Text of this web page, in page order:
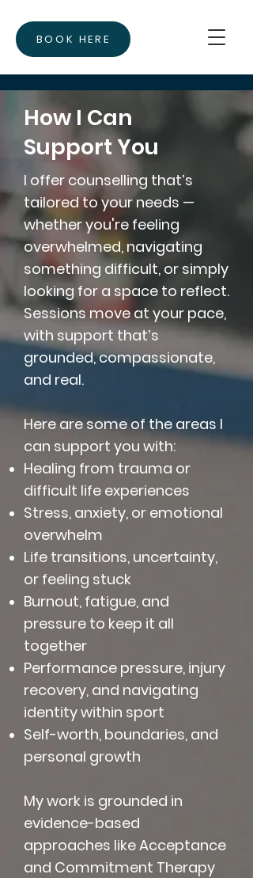
BOOK HERE
How I Can
Support You
I offer counselling that’s
tailored to your needs —
whether you're feeling
overwhelmed, navigating
something difficult, or simply
looking for a space to reflect.
Sessions move at your pace,
with support that’s
grounded, compassionate,
and real.
Here are some of the areas I
can support you with:
Healing from trauma or
difficult life experiences
Stress, anxiety, or emotional
overwhelm
Life transitions, uncertainty,
or feeling stuck
Burnout, fatigue, and
pressure to keep it all
together
Performance pressure, injury
recovery, and navigating
identity within sport
Self-worth, boundaries, and
personal growth
My work is grounded in
evidence-based
approaches like Acceptance
and Commitment Therapy